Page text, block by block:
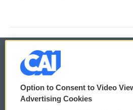
© 2026
Privacy and Terms
Option to Consent to Video
Advertising Cookies